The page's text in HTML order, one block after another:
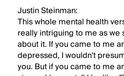
Justin Steinman:
This whole mental health
really intriguing to me as we
about it. If you came to me
depressed, I wouldn't
you. But if you came to me